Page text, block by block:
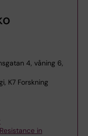
4, våning 6,
K7 Forskning
in